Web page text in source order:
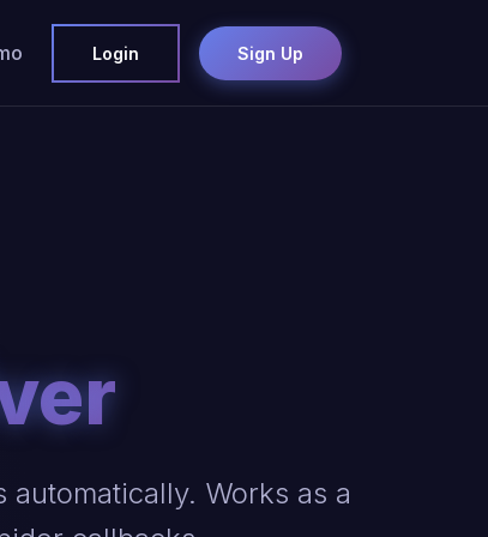
Login Sign Up
automatically. Works as a